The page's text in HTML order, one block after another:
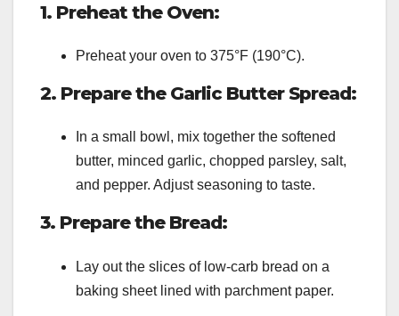
1. Preheat the Oven:
Preheat your oven to 375°F (190°C).
2. Prepare the Garlic Butter Spread:
In a small bowl, mix together the softened
butter, minced garlic, chopped parsley, salt,
and pepper. Adjust seasoning to taste.
3. Prepare the Bread:
Lay out the slices of low-carb bread on a
baking sheet lined with parchment paper.